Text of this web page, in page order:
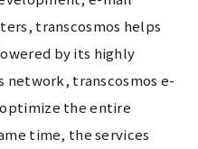
transcosmos helps
by its highly
network, transcosmos e-
the entire
time, the services